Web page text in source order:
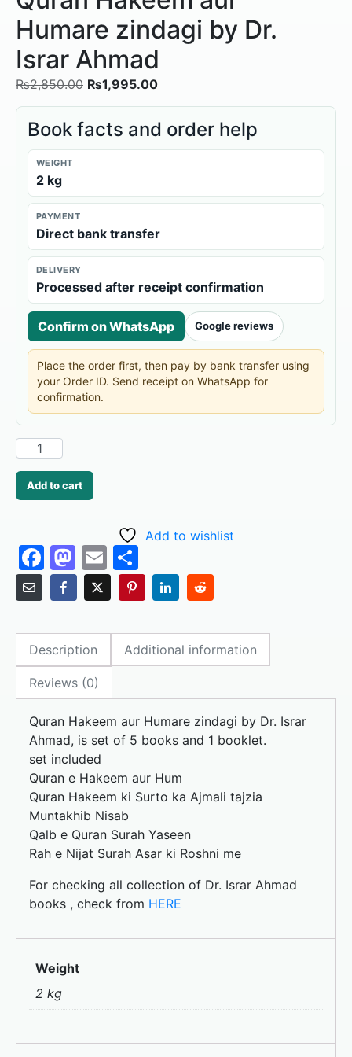
Humare zindagi by Dr.
Israr Ahmad
₨2,850.00 ₨1,995.00
Book facts and order help
WEIGHT
2 kg
PAYMENT
Direct bank transfer
DELIVERY
Processed after receipt confirmation
Confirm on WhatsApp Google reviews
Place the order first, then pay by bank transfer using
your Order ID. Send receipt on WhatsApp for
confirmation.
Add to cart
Add to wishlist
F
a
c
e
b
o
o
k
M
a
st
o
d
o
n
E
m
ai
l
h
ar
e
Description Additional information
Reviews (0)
Quran Hakeem aur Humare zindagi by Dr. Israr
Ahmad, is set of 5 books and 1 booklet.
set included
Quran e Hakeem aur Hum
Quran Hakeem ki Surto ka Ajmali tajzia
Muntakhib Nisab
Qalb e Quran Surah Yaseen
Rah e Nijat Surah Asar ki Roshni me
For checking all collection of Dr. Israr Ahmad
books , check from HERE
Weight
2 kg